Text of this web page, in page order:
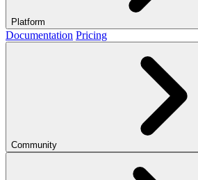
Platform
Documentation Pricing
Community